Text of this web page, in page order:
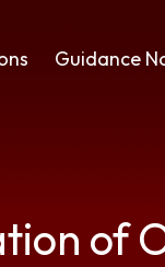
Guidance
of